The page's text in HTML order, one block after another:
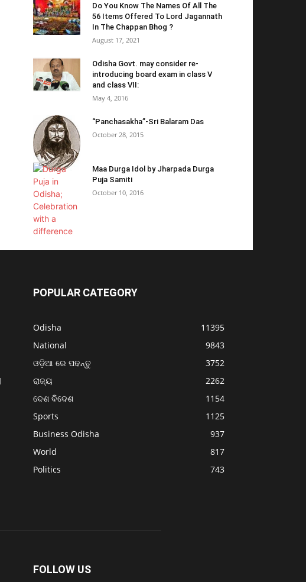
Do You Know The Names Of All The
56 Items Offered To Lord Jagannath
In The Chappan Bhog ?
August 17, 2021
Odisha Govt. may consider re-
introducing board exam in class V
and class VII:
May 4, 2016
“Panchasakha”-Sri Balaram Das
October 28, 2015
Maa Durga Idol by Jharpada Durga
Puja Samiti
October 10, 2016
POPULAR CATEGORY
Odisha
11395
National
9843
ଓଡ଼ିଆ ରେ ପଢନ୍ତୁ
3752
ରାଜ୍ୟ
2262
ଦେଶ ବିଦେଶ
1154
Sports
1125
Business Odisha
937
World
817
Politics
743
FOLLOW US